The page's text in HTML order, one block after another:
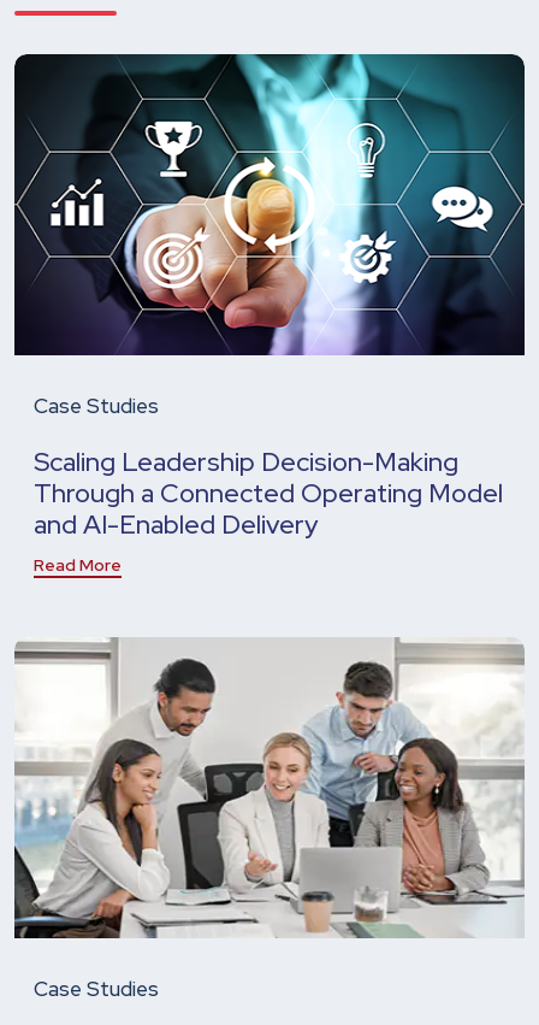
Case Studies
Scaling Leadership Decision-Making
Through a Connected Operating Model
and AI-Enabled Delivery
Read More
Case Studies